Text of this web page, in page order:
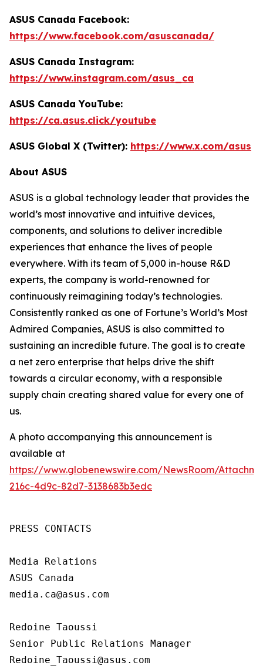
ASUS Canada Facebook:
https://www.facebook.com/asuscanada/
ASUS Canada Instagram:
https://www.instagram.com/asus_ca
ASUS Canada YouTube:
https://ca.asus.click/youtube
ASUS Global X (Twitter): https://www.x.com/asus
About ASUS
ASUS is a global technology leader that provides the
world’s most innovative and intuitive devices,
components, and solutions to deliver incredible
experiences that enhance the lives of people
everywhere. With its team of 5,000 in-house R&D
experts, the company is world-renowned for
continuously reimagining today’s technologies.
Consistently ranked as one of Fortune’s World’s Most
Admired Companies, ASUS is also committed to
sustaining an incredible future. The goal is to create
a net zero enterprise that helps drive the shift
towards a circular economy, with a responsible
supply chain creating shared value for every one of
us.
A photo accompanying this announcement is
available at
https://www.globenewswire.com/NewsRoom/
216c-4d9c-82d7-3138683b3edc
PRESS CONTACTS
Media Relations
ASUS Canada
media.ca@asus.com
Redoine Taoussi
Senior Public Relations Manager
Redoine_Taoussi@asus.com